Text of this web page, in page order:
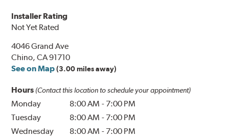
Installer Rating
Not Yet Rated
4046 Grand Ave
Chino, CA 91710
See on Map (3.00 miles away)
Hours (Contact this location to schedule your appointment)
Monday 8:00 AM - 7:00 PM
Tuesday
8:00 AM - 7:00 PM
Wednesday
8:00 AM - 7:00 PM